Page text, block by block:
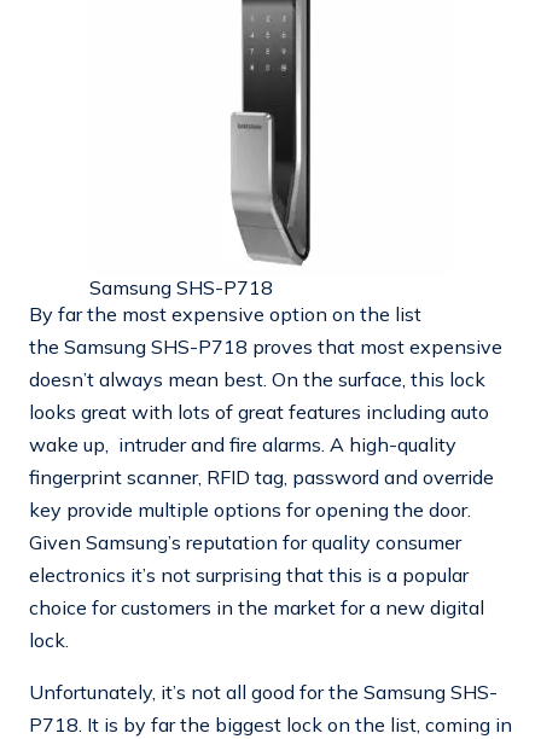
Samsung SHS-P718
By far the most expensive option on the list
the Samsung SHS-P718 proves that most expensive
doesn’t always mean best. On the surface, this lock
looks great with lots of great features including auto
wake up, intruder and fire alarms. A high-quality
fingerprint scanner, RFID tag, password and override
key provide multiple options for opening the door.
Given Samsung’s reputation for quality consumer
electronics it’s not surprising that this is a popular
choice for customers in the market for a new digital
lock.
Unfortunately, it’s not all good for the Samsung SHS-
P718. It is by far the biggest lock on the list, coming in